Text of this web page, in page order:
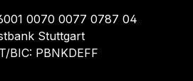
0070 0077 0787 04
Stuttgart
BIC: PBNKDEFF